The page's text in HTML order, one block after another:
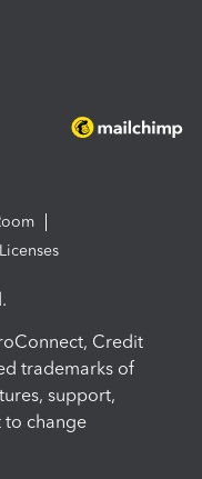
Credit
trademarks of
support,
to change